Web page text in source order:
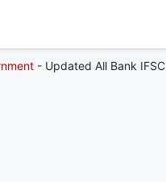
- Updated All Bank